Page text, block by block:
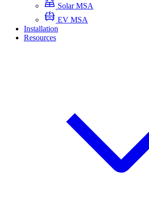
Solar MSA
EV MSA
Installation
Resources